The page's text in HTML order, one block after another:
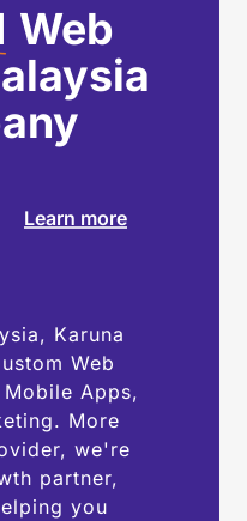
Web
Learn more
Karuna
Web
Apps,
More
we're
partner,
you